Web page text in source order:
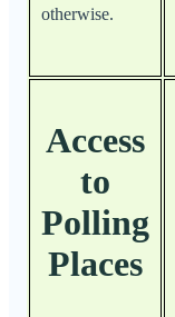
otherwise.
Access
to
Polling
Places